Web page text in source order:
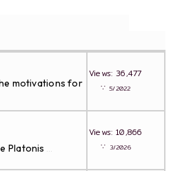
motivations for
Views: 36,477
∵5/2022
Platonis ...
Views: 10,866
∵ 3/2026